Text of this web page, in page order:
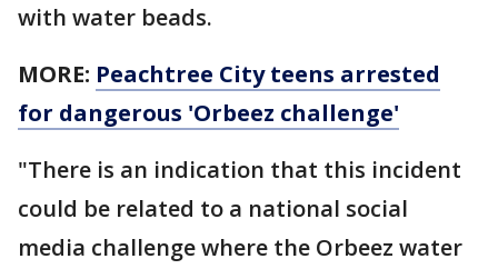
with water beads.
MORE: Peachtree City teens arrested
for dangerous 'Orbeez challenge'
"There is an indication that this incident
could be related to a national social
media challenge where the Orbeez water